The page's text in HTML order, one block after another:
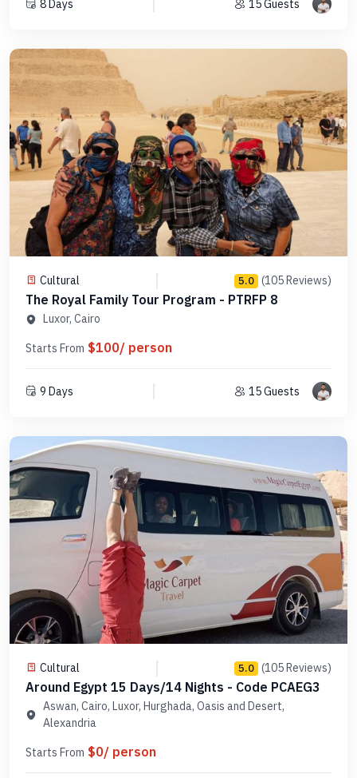
8 Days 15 Guests
Cultural 5.0 (105 Reviews)
The Royal Family Tour Program - PTRFP 8
Luxor, Cairo
Starts From $100/ person
9 Days 15 Guests
Cultural 5.0 (105 Reviews)
Around Egypt 15 Days/14 Nights - Code PCAEG3
Aswan, Cairo, Luxor, Hurghada, Oasis and Desert,
Alexandria
Starts From $0/ person